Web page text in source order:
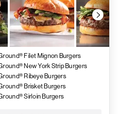
Filet Mignon Burgers
New York Strip Burgers
Ribeye Burgers
Brisket Burgers
Sirloin Burgers